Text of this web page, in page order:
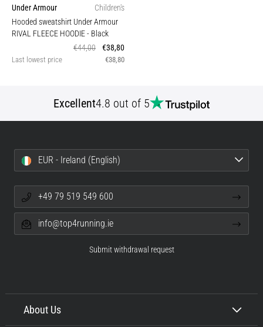
Under Armour
Children's
Hooded sweatshirt Under Armour
RIVAL FLEECE HOODIE- Black
€44,00
€38,80
Last lowest price €38,80
Excellent4.8 out of 5
About Us
EUR - Ireland (English)
+49 79 519 549 600
info@top4running.ie
Submit withdrawal request